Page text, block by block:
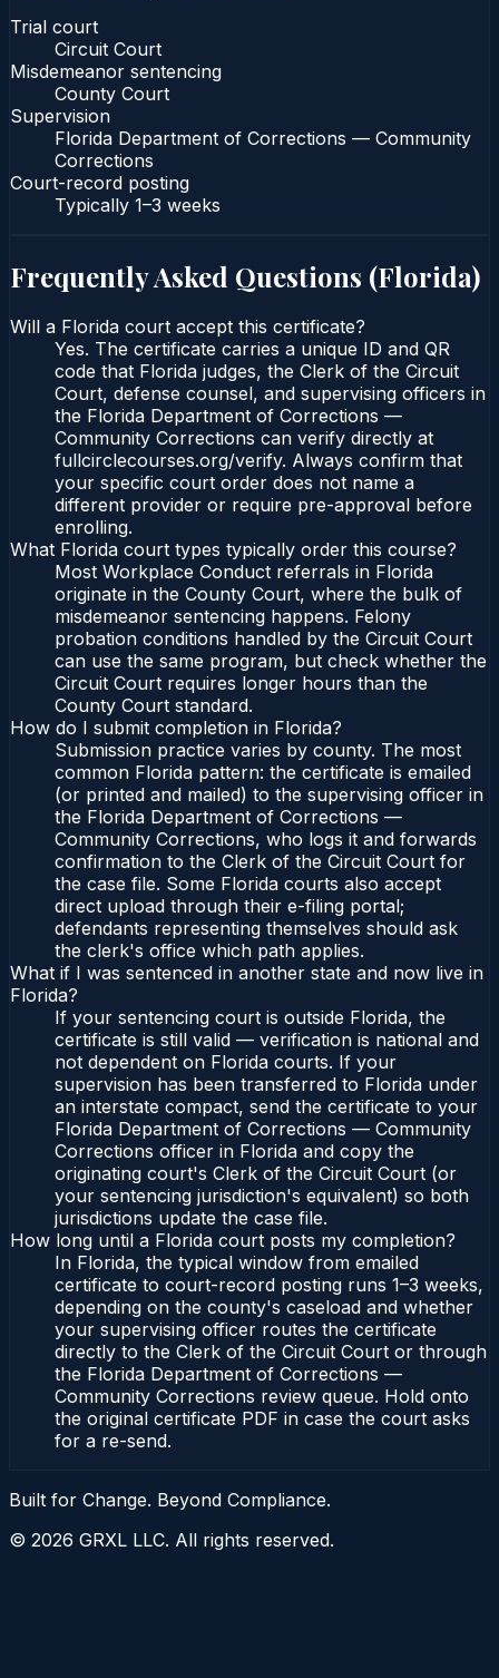
Trial court
Circuit Court
Misdemeanor sentencing
County Court
Supervision
Florida Department of Corrections — Community
Corrections
Court-record posting
Typically 1–3 weeks
Frequently Asked Questions (Florida)
Will a Florida court accept this certificate?
Yes. The certificate carries a unique ID and QR
code that Florida judges, the Clerk of the Circuit
Court, defense counsel, and supervising officers in
the Florida Department of Corrections —
Community Corrections can verify directly at
fullcirclecourses.org/verify. Always confirm that
your specific court order does not name a
different provider or require pre-approval before
enrolling.
What Florida court types typically order this course?
Most Workplace Conduct referrals in Florida
originate in the County Court, where the bulk of
misdemeanor sentencing happens. Felony
probation conditions handled by the Circuit Court
can use the same program, but check whether the
Circuit Court requires longer hours than the
County Court standard.
How do I submit completion in Florida?
Submission practice varies by county. The most
common Florida pattern: the certificate is emailed
(or printed and mailed) to the supervising officer in
the Florida Department of Corrections —
Community Corrections, who logs it and forwards
confirmation to the Clerk of the Circuit Court for
the case file. Some Florida courts also accept
direct upload through their e-filing portal;
defendants representing themselves should ask
the clerk's office which path applies.
What if I was sentenced in another state and now live in
Florida?
If your sentencing court is outside Florida, the
certificate is still valid — verification is national and
not dependent on Florida courts. If your
supervision has been transferred to Florida under
an interstate compact, send the certificate to your
Florida Department of Corrections — Community
Corrections officer in Florida and copy the
originating court's Clerk of the Circuit Court (or
your sentencing jurisdiction's equivalent) so both
jurisdictions update the case file.
How long until a Florida court posts my completion?
In Florida, the typical window from emailed
certificate to court-record posting runs 1–3 weeks,
depending on the county's caseload and whether
your supervising officer routes the certificate
directly to the Clerk of the Circuit Court or through
the Florida Department of Corrections —
Community Corrections review queue. Hold onto
the original certificate PDF in case the court asks
for a re-send.
Built for Change. Beyond Compliance.
© 2026 GRXL LLC. All rights reserved.